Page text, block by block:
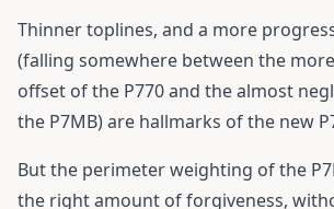
Thinner toplines, and a more
(falling somewhere between the
offset of the P770 and the almost
the P7MB) are hallmarks of the new
But the perimeter weighting of the
the right amount of forgiveness,